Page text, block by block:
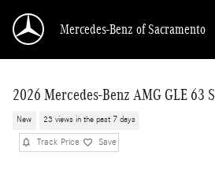
Mercedes-Benz of Sacramento
2026 Mercedes-Benz AMG GLE 63 S
New 23 views in the past 7 days
Track Price Save